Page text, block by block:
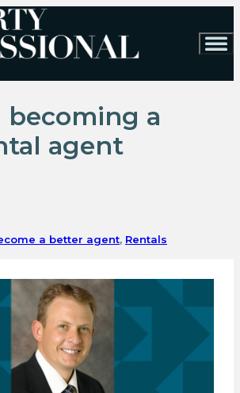
becoming a
agent
a better agent, Rentals